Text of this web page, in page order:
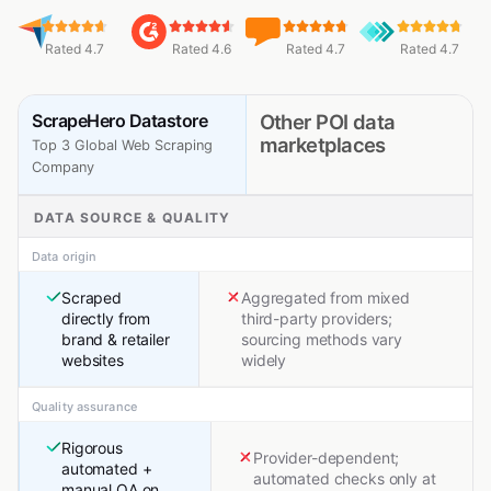
Rated 4.7 Rated 4.6 Rated 4.7 Rated 4.7
ScrapeHero Datastore
Top 3 Global Web Scraping
Company
Other POI data
marketplaces
DATA SOURCE & QUALITY
Data origin
Scraped
directly from
brand & retailer
websites
Aggregated from mixed
third-party providers;
sourcing methods vary
widely
Quality assurance
Rigorous
automated +
Provider-dependent;
automated checks only at